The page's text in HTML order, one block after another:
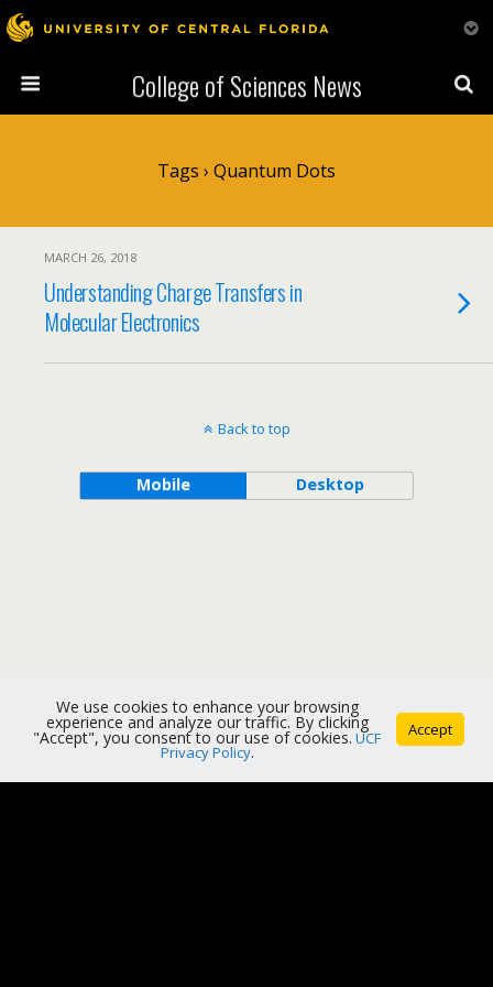
College of Sciences News
Tags › Quantum Dots
MARCH 26, 2018
Understanding Charge Transfers in
Molecular Electronics
Back to top
Mobile Desktop
We use cookies to enhance your browsing
experience and analyze our traffic. By clicking
"Accept", you consent to our use of cookies. UCF
Privacy Policy.
Accept